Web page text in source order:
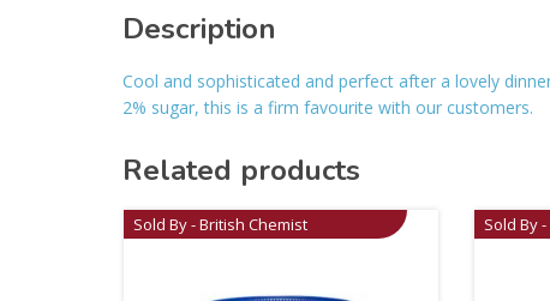
Description
Cool and sophisticated and perfect after a lovely
2% sugar, this is a firm favourite with our customers.
Related products
Sold By - British Chemist Sold By